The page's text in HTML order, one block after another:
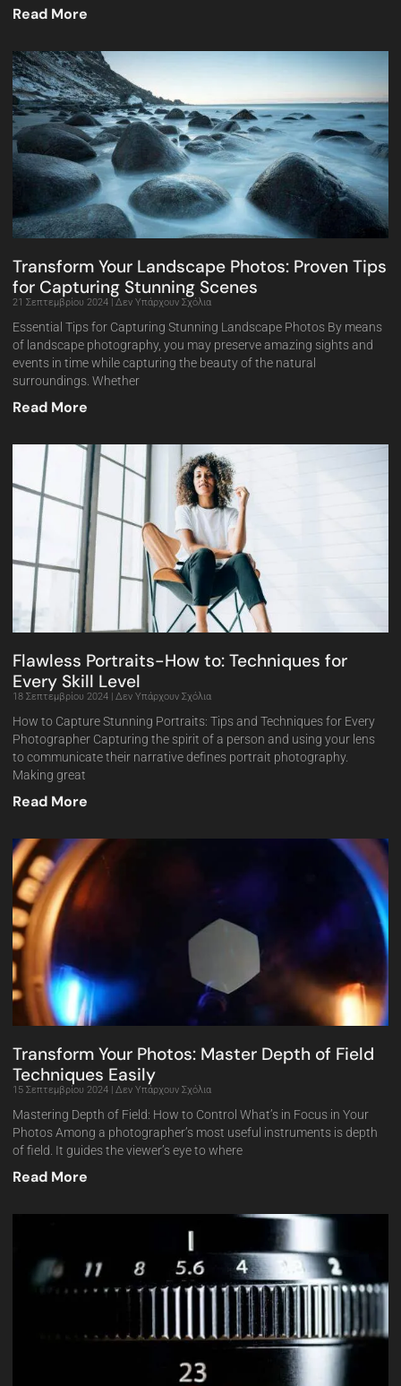
Read More
Transform Your Landscape Photos: Proven Tips
for Capturing Stunning Scenes
21 Σεπτεμβρίου 2024 Δεν Υπάρχουν Σχόλια
Essential Tips for Capturing Stunning Landscape Photos By means
of landscape photography, you may preserve amazing sights and
events in time while capturing the beauty of the natural
surroundings. Whether
Read More
Flawless Portraits-How to: Techniques for
Every Skill Level
18 Σεπτεμβρίου 2024 Δεν Υπάρχουν Σχόλια
How to Capture Stunning Portraits: Tips and Techniques for Every
Photographer Capturing the spirit of a person and using your lens
to communicate their narrative defines portrait photography.
Making great
Read More
Transform Your Photos: Master Depth of Field
Techniques Easily
15 Σεπτεμβρίου 2024 Δεν Υπάρχουν Σχόλια
Mastering Depth of Field: How to Control What’s in Focus in Your
Photos Among a photographer’s most useful instruments is depth
of field. It guides the viewer’s eye to where
Read More